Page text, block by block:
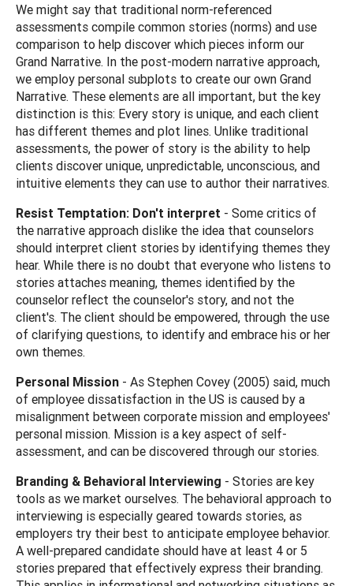
We might say that traditional norm-referenced
assessments compile common stories (norms) and use
comparison to help discover which pieces inform our
Grand Narrative. In the post-modern narrative approach,
we employ personal subplots to create our own Grand
Narrative. These elements are all important, but the key
distinction is this: Every story is unique, and each client
has different themes and plot lines. Unlike traditional
assessments, the power of story is the ability to help
clients discover unique, unpredictable, unconscious, and
intuitive elements they can use to author their narratives.
Resist Temptation: Don't interpret - Some critics of
the narrative approach dislike the idea that counselors
should interpret client stories by identifying themes they
hear. While there is no doubt that everyone who listens to
stories attaches meaning, themes identified by the
counselor reflect the counselor's story, and not the
client's. The client should be empowered, through the use
of clarifying questions, to identify and embrace his or her
own themes.
Personal Mission - As Stephen Covey (2005) said, much
of employee dissatisfaction in the US is caused by a
misalignment between corporate mission and employees'
personal mission. Mission is a key aspect of self-
assessment, and can be discovered through our stories.
Branding & Behavioral Interviewing - Stories are key
tools as we market ourselves. The behavioral approach to
interviewing is especially geared towards stories, as
employers try their best to anticipate employee behavior.
A well-prepared candidate should have at least 4 or 5
stories prepared that effectively express their branding.